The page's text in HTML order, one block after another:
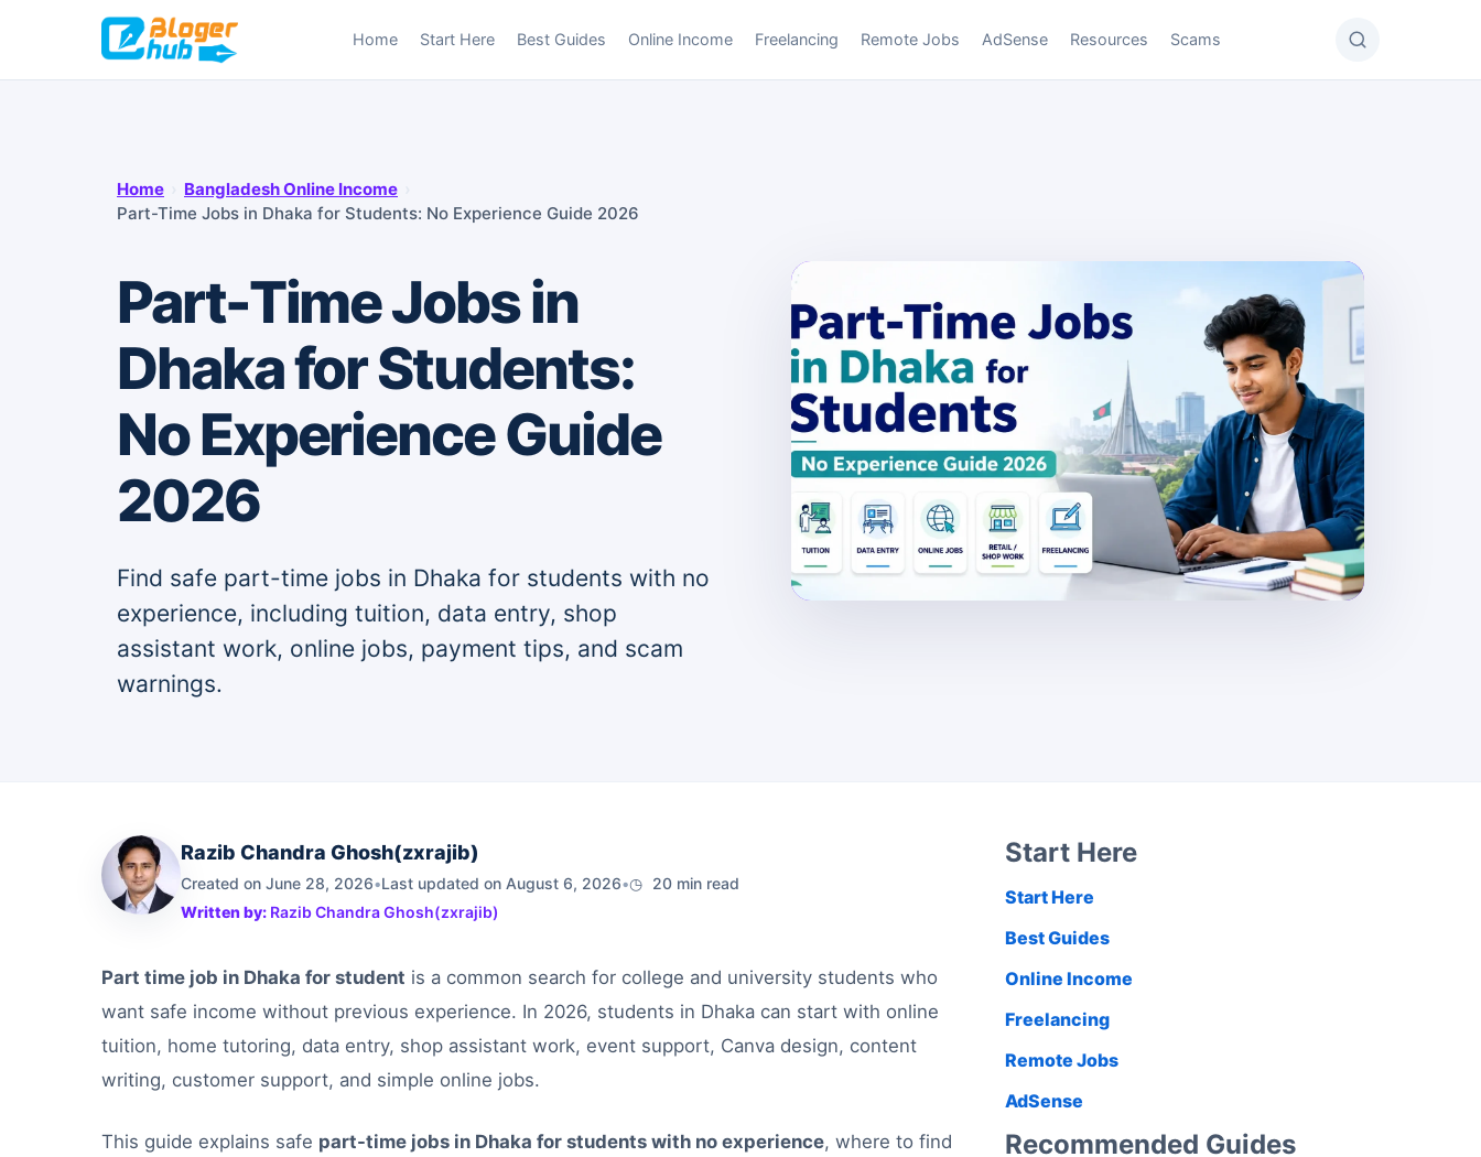
Home Start Here Best Guides Online Income Freelancing Remote Jobs AdSense Resources Scams
Home Bangladesh Online Income
Part-Time Jobs in Dhaka for Students: No Experience Guide 2026
Part-Time Jobs in
Dhaka for Students:
No Experience Guide
2026
Find safe part-time jobs in Dhaka for students with no
experience, including tuition, data entry, shop
assistant work, online jobs, payment tips, and scam
warnings.
Razib Chandra Ghosh(zxrajib)
Created on June 28, 2026•Last updated on August 6, 2026•
20 min read
Written by: Razib Chandra Ghosh(zxrajib)
Part time job in Dhaka for student is a common search for college and university students who
want safe income without previous experience. In 2026, students in Dhaka can start with online
tuition, home tutoring, data entry, shop assistant work, event support, Canva design, content
writing, customer support, and simple online jobs.
This guide explains safe part-time jobs in Dhaka for students with no experience, where to find
Start Here
Start Here
Best Guides
Online Income
Freelancing
Remote Jobs
AdSense
Recommended Guides